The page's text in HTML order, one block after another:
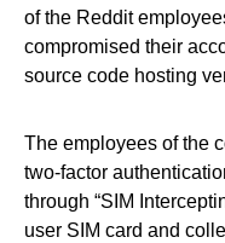
of the Reddit
compromised their
source code hosting
The employees of the
two-factor
through “SIM
user SIM card and